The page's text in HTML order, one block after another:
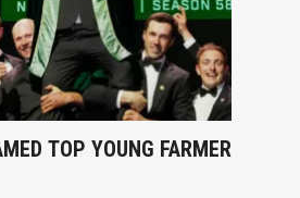
TOP YOUNG FARMER